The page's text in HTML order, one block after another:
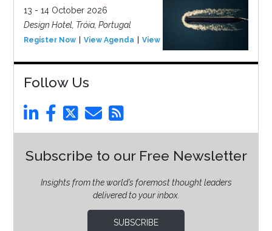
13 - 14 October 2026
Design Hotel, Tróia, Portugal
Register Now View Agenda View Event
Follow Us
Subscribe to our Free Newsletter
Insights from the world’s foremost thought leaders
delivered to your inbox.
SUBSCRIBE